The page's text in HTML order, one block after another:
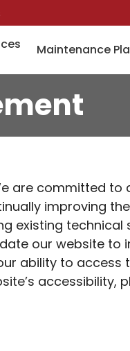
Maintenance
are committed
improving
existing technical
our website
ability to access
accessibility,